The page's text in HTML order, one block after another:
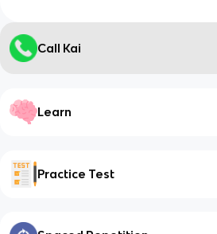
Call Kai
Learn
Practice Test